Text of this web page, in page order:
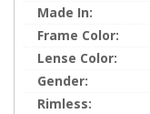
Made In:
Frame Color:
Lense Color:
Gender:
Rimless: